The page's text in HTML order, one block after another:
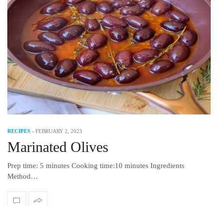
RECIPES - FEBRUARY 2, 2023
Marinated Olives
Prep time: 5 minutes Cooking time:10 minutes Ingredients
Method…